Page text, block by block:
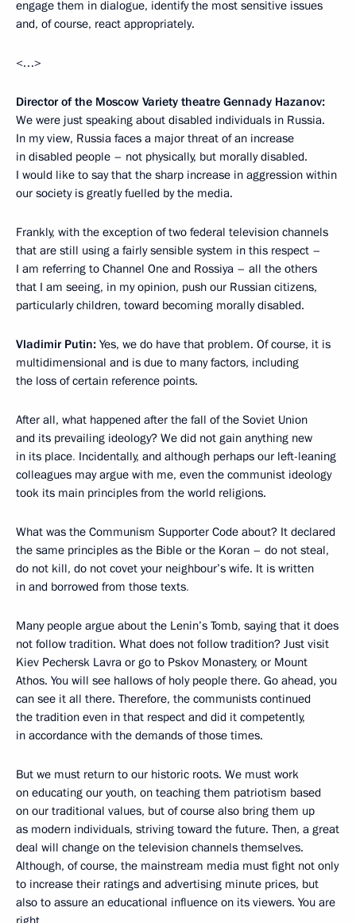
engage them in dialogue, identify the most sensitive issues
and, of course, react appropriately.
<…>
Director of the Moscow Variety theatre Gennady Hazanov:
We were just speaking about disabled individuals in Russia.
In my view, Russia faces a major threat of an increase
in disabled people – not physically, but morally disabled.
I would like to say that the sharp increase in aggression within
our society is greatly fuelled by the media.
Frankly, with the exception of two federal television channels
that are still using a fairly sensible system in this respect –
I am referring to Channel One and Rossiya – all the others
that I am seeing, in my opinion, push our Russian citizens,
particularly children, toward becoming morally disabled.
Vladimir Putin: Yes, we do have that problem. Of course, it is
multidimensional and is due to many factors, including
the loss of certain reference points.
After all, what happened after the fall of the Soviet Union
and its prevailing ideology? We did not gain anything new
in its place. Incidentally, and although perhaps our left-leaning
colleagues may argue with me, even the communist ideology
took its main principles from the world religions.
What was the Communism Supporter Code about? It declared
the same principles as the Bible or the Koran – do not steal,
do not kill, do not covet your neighbour’s wife. It is written
in and borrowed from those texts.
Many people argue about the Lenin’s Tomb, saying that it does
not follow tradition. What does not follow tradition? Just visit
Kiev Pechersk Lavra or go to Pskov Monastery, or Mount
Athos. You will see hallows of holy people there. Go ahead, you
can see it all there. Therefore, the communists continued
the tradition even in that respect and did it competently,
in accordance with the demands of those times.
But we must return to our historic roots. We must work
on educating our youth, on teaching them patriotism based
on our traditional values, but of course also bring them up
as modern individuals, striving toward the future. Then, a great
deal will change on the television channels themselves.
Although, of course, the mainstream media must fight not only
to increase their ratings and advertising minute prices, but
also to assure an educational influence on its viewers. You are